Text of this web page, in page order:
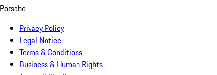
Porsche
Privacy Policy
Legal Notice
Terms & Conditions
Business & Human Rights